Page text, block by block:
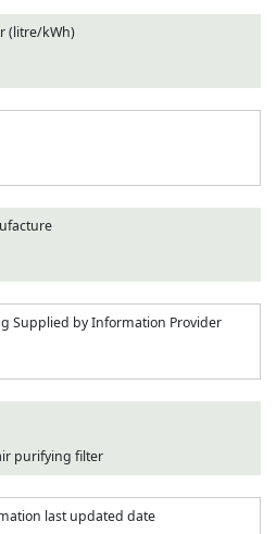
(litre/kWh)
Supplied by Information Provider
purifying filter
last updated date